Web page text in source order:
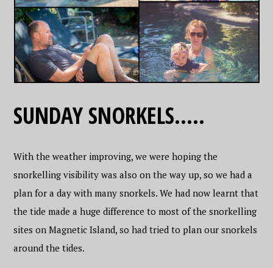
SUNDAY SNORKELS…..
With the weather improving, we were hoping the
snorkelling visibility was also on the way up, so we had a
plan for a day with many snorkels. We had now learnt that
the tide made a huge difference to most of the snorkelling
sites on Magnetic Island, so had tried to plan our snorkels
around the tides.